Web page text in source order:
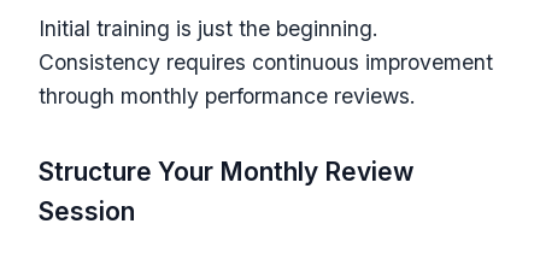
Initial training is just the beginning.
Consistency requires continuous improvement
through monthly performance reviews.
Structure Your Monthly Review
Session